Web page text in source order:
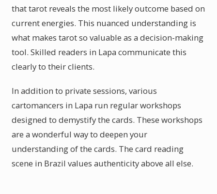
that tarot reveals the most likely outcome based on
current energies. This nuanced understanding is
what makes tarot so valuable as a decision-making
tool. Skilled readers in Lapa communicate this
clearly to their clients.
In addition to private sessions, various
cartomancers in Lapa run regular workshops
designed to demystify the cards. These workshops
are a wonderful way to deepen your
understanding of the cards. The card reading
scene in Brazil values authenticity above all else.